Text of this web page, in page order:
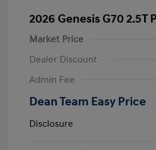
2026 Genesis G70 2.5T
Market Price
Dealer Discount
Admin Fee
Dean Team Easy Price
Disclosure